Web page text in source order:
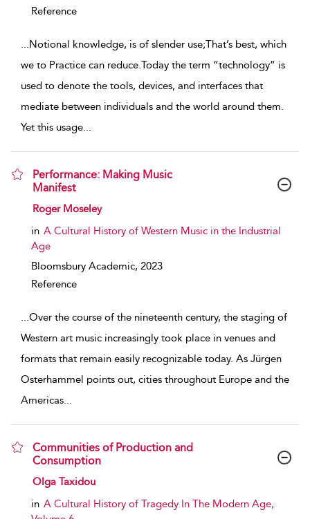
Reference
...Notional knowledge, is of slender use;That’s best, which
we to Practice can reduce.Today the term “technology” is
used to denote the tools, devices, and interfaces that
mediate between individuals and the world around them.
Yet this usage...
Performance: Making Music
Manifest
show result details
Roger Moseley
in A Cultural History of Western Music in the Industrial
Age
Bloomsbury Academic, 2023
Reference
...Over the course of the nineteenth century, the staging of
Western art music increasingly took place in venues and
formats that remain easily recognizable today. As Jürgen
Osterhammel points out, cities throughout Europe and the
Americas...
Communities of Production and
Consumption
show result details
Olga Taxidou
in A Cultural History of Tragedy In The Modern Age,